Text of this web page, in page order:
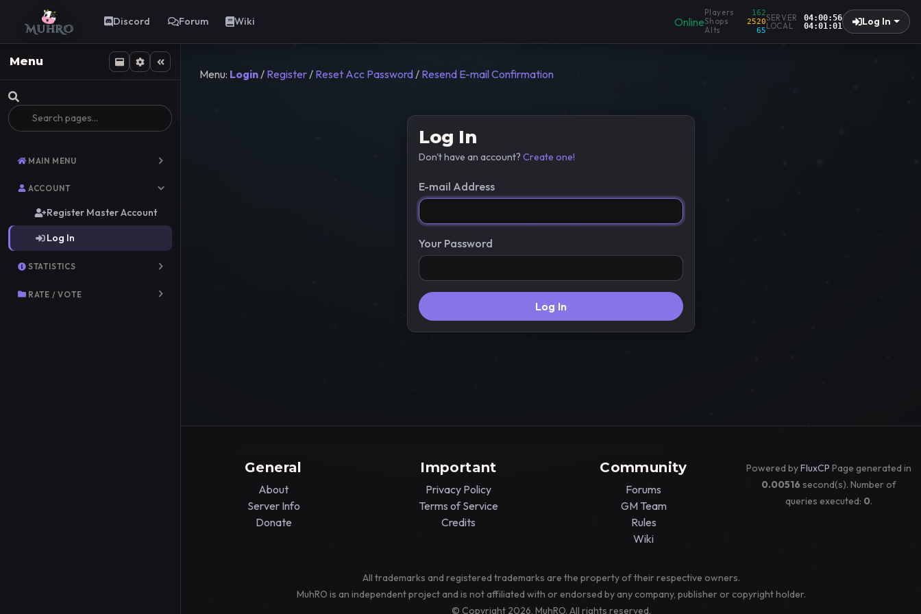
Discord Forum Wiki Online
Players 162
Shops 2520
Alts 65
SERVER 04:00:57
LOCAL 04:01:02 Log In
Menu
MAIN MENU
ACCOUNT
Register Master Account
Log In
STATISTICS
RATE / VOTE
Menu: Login/ Register/ Reset Acc Password/ Resend E-mail Confirmation
Log In
Don't have an account? Create one!
E-mail Address
Your Password
Log In
General
About
Server Info
Donate
Important
Privacy Policy
Terms of Service
Credits
Community
Forums
GM Team
Rules
Wiki
Powered byFluxCP Page generated in
0.00516 second(s). Number of
queries executed: 0.
All trademarks and registered trademarks are the property of their respective owners.
MuhRO is an independent project and is not affiliated with or endorsed by any company, publisher or copyright holder.
© Copyright 2026, MuhRO. All rights reserved.